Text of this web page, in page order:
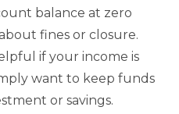
balance at zero
fines or closure.
if your income is
want to keep funds
or savings.